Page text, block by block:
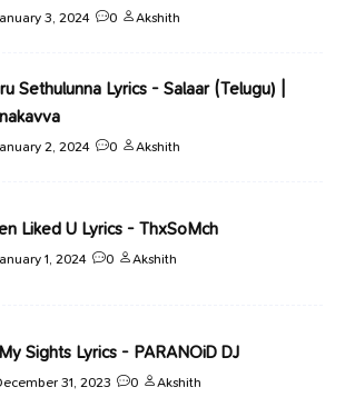
3, 2024 0 Akshith
Sethulunna Lyrics - Salaar (Telugu) |
2, 2024 0 Akshith
Liked U Lyrics - ThxSoMch
1, 2024 0 Akshith
Sights Lyrics - PARANOiD DJ
31, 2023 0 Akshith